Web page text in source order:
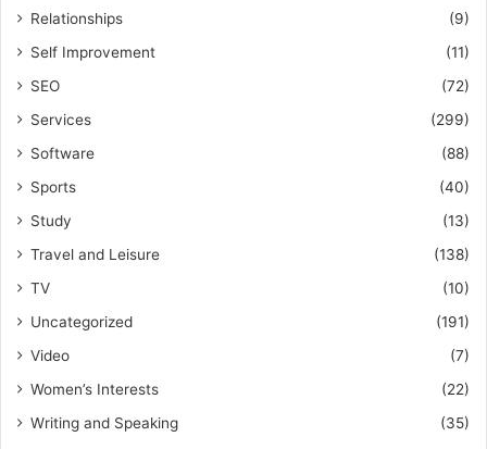
Relationships
(9)
Self Improvement
(11)
SEO
(72)
Services
(299)
Software
(88)
Sports
(40)
Study
(13)
Travel and Leisure
(138)
TV
(10)
Uncategorized
(191)
Video
(7)
Women’s Interests
(22)
Writing and Speaking
(35)